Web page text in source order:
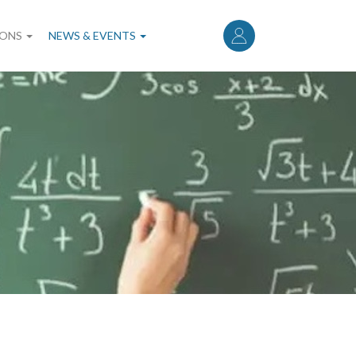
User
account
menu
NEWS & EVENTS